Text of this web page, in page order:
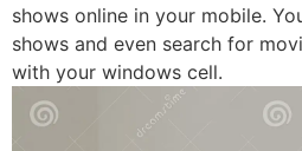
shows online in your mobile.
shows and even search for
with your windows cell.